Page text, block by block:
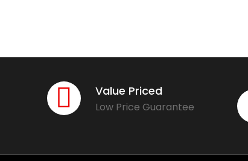
Value Priced
Low Price Guarantee